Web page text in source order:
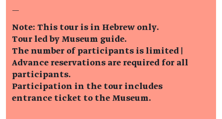
—
Note: This tour is in Hebrew only.
Tour led by Museum guide.
The number of participants is limited |
Advance reservations are required for all
participants.
Participation in the tour includes
entrance ticket to the Museum.